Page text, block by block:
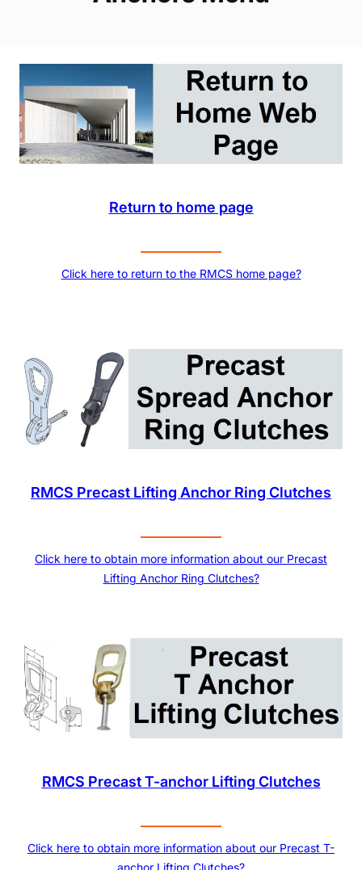
Return to home page
Click here to return to the RMCS home page?
RMCS Precast Lifting Anchor Ring Clutches
Click here to obtain more information about our Precast
Lifting Anchor Ring Clutches?
RMCS Precast T-anchor Lifting Clutches
Click here to obtain more information about our Precast T-
anchor Lifting Clutches?